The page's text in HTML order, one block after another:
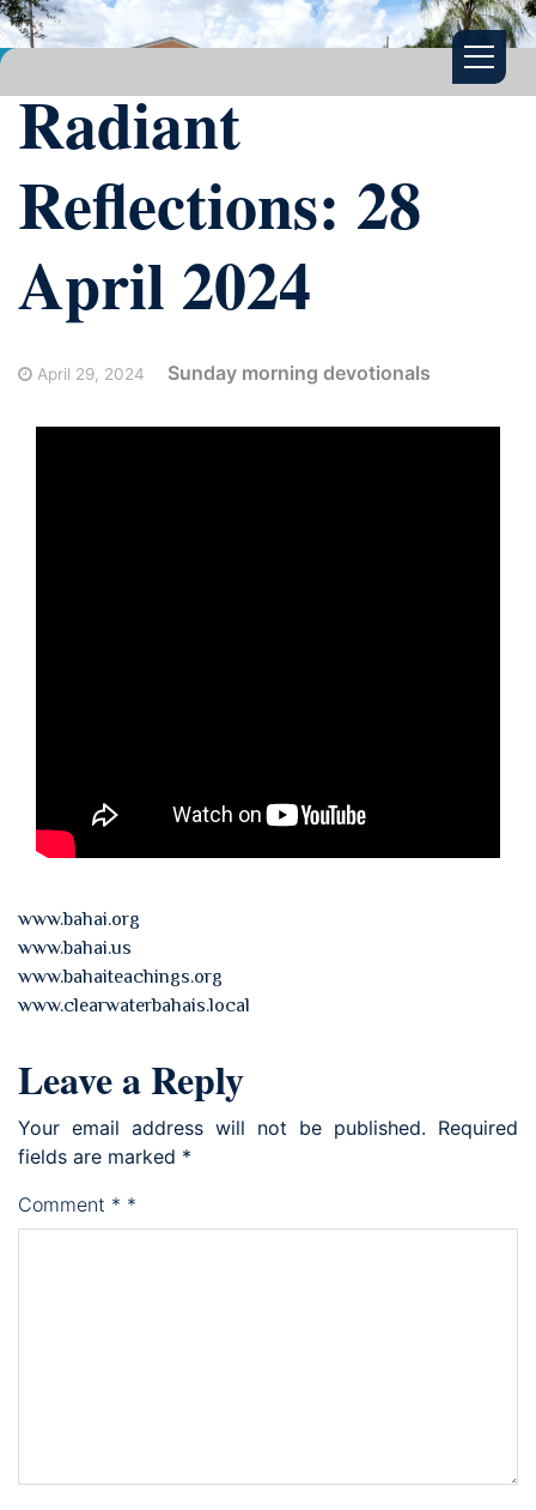
Radiant
Reflections: 28
April 2024
April 29, 2024 Sunday morning devotionals
www.bahai.org
www.bahai.us
www.bahaiteachings.org
www.clearwaterbahais.local
Leave a Reply
Your email address will not be published. Required
fields are marked *
Comment * *